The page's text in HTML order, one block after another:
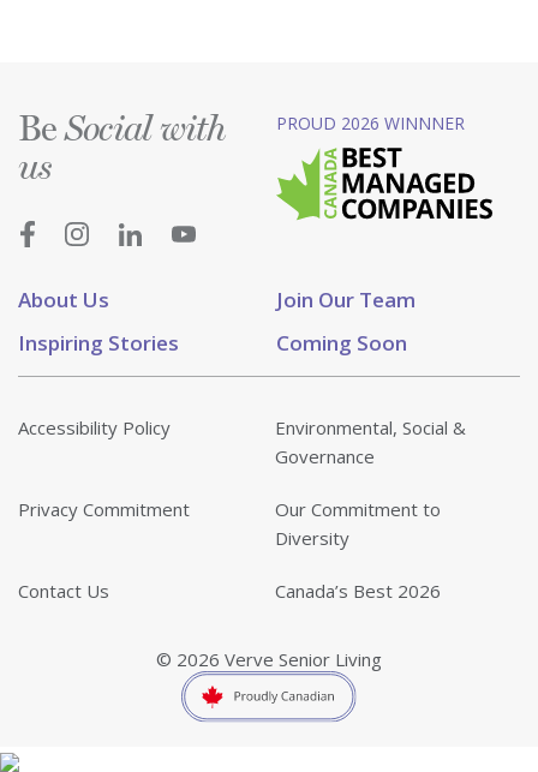
About Us
Join Our Team
Inspiring Stories
Coming Soon
BeSocial with
us
PROUD 2026 WINNNER
Accessibility Policy
Environmental, Social &
Governance
Privacy Commitment
Our Commitment to
Diversity
Contact Us Canada’s Best 2026
© 2026 Verve Senior Living